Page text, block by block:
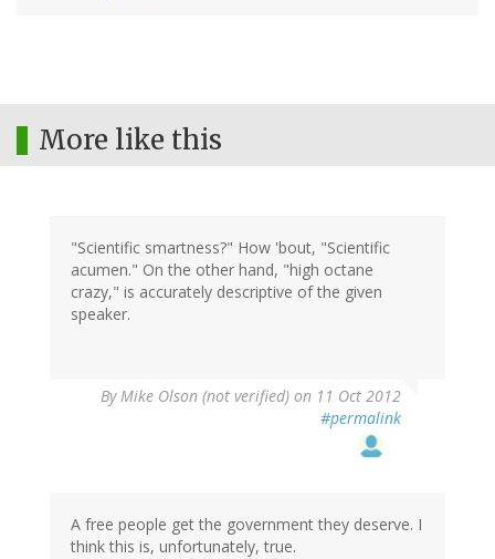
More like this
"Scientific smartness?" How 'bout, "Scientific
acumen." On the other hand, "high octane
crazy," is accurately descriptive of the given
speaker.
ByMike Olson (not verified) on 11 Oct 2012
#permalink
A free people get the government they deserve. I
think this is, unfortunately, true.